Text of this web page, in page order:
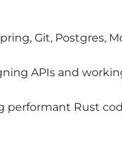
Git, Postgres,
APIs and
performant Rust